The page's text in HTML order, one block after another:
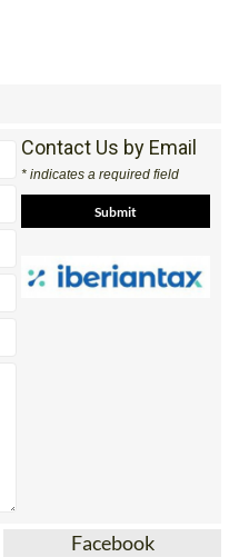
Contact Us by Email
* indicates a required field
Facebook